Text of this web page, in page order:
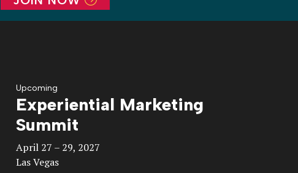
Upcoming
Experiential Marketing
Summit
April 27 – 29, 2027
Las Vegas